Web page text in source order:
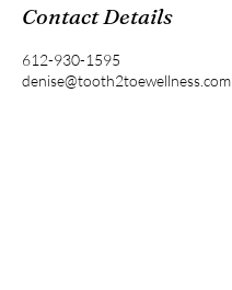
Contact Details
612-930-1595
denise@tooth2toewellness.com